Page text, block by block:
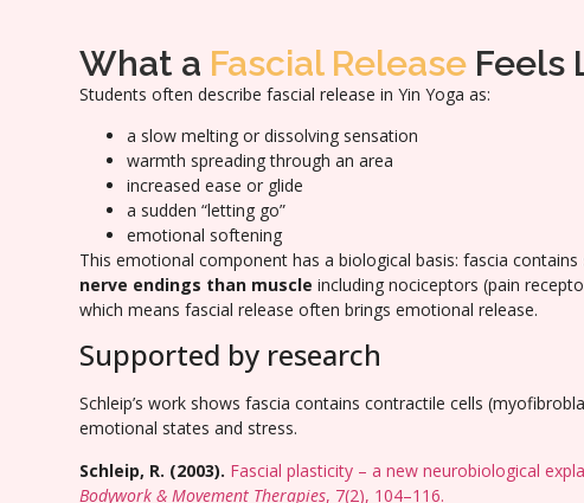
What a Fascial Release Feels
Students often describe fascial release in Yin Yoga as:
a slow melting or dissolving sensation
warmth spreading through an area
increased ease or glide
a sudden “letting go”
emotional softening
This emotional component has a biological basis: fascia contains
nerve endings than muscle including nociceptors (pain
which means fascial release often brings emotional release.
Supported by research
Schleip’s work shows fascia contains contractile cells
emotional states and stress.
Schleip, R. (2003). Fascial plasticity – a new neurobiological
Bodywork & Movement Therapies, 7(2), 104–116.